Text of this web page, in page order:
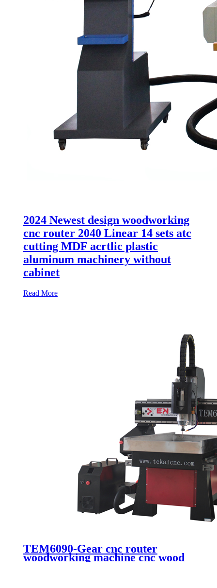
2024 Newest design woodworking
cnc router 2040 Linear 14 sets atc
cutting MDF acrtlic plastic
aluminum machinery without
cabinet
Read More
TEM6090-Gear cnc router
woodworking machine cnc wood